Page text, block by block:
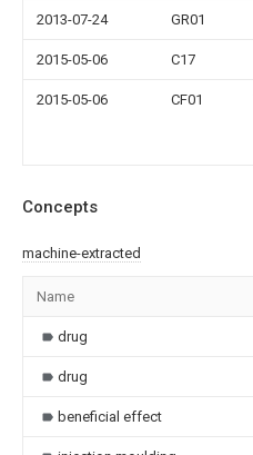
2013-07-24 GR01
2015-05-06 C17
2015-05-06 CF01
Concepts
machine-extracted
Name
drug
drug
beneficial effect